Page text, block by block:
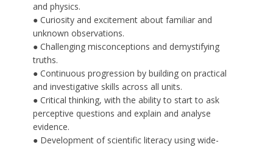
and physics.
● Curiosity and excitement about familiar and
unknown observations.
● Challenging misconceptions and demystifying
truths.
● Continuous progression by building on practical
and investigative skills across all units.
● Critical thinking, with the ability to start to ask
perceptive questions and explain and analyse
evidence.
● Development of scientific literacy using wide-